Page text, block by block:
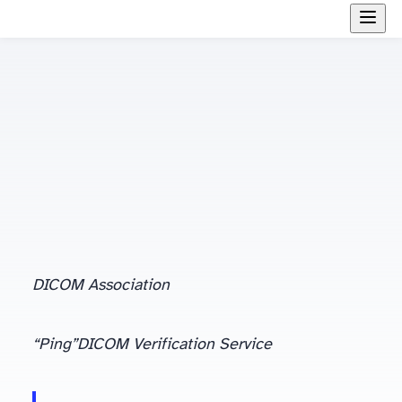
DICOM Association(or handshaking) in more detail. Let us proceed.
“Ping”DICOM Verification Service